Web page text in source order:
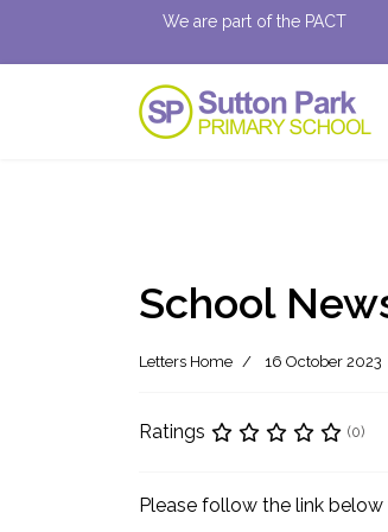
We are part of the PACT
School
Letters Home 16 October 2023
Ratings (0)
Please follow the link